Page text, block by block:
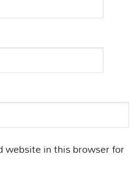
website in this browser for